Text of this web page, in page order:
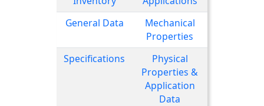
General Data
Mechanical
Properties
Specifications
Physical
Properties &
Application
Data